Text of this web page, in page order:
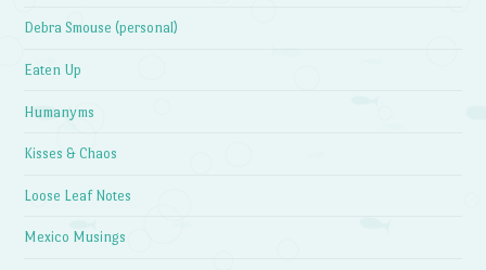
Debra Smouse (personal)
Eaten Up
Humanyms
Kisses & Chaos
Loose Leaf Notes
Mexico Musings